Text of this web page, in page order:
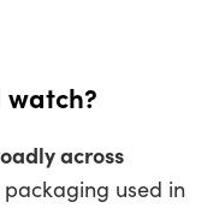
watch?
across
used in